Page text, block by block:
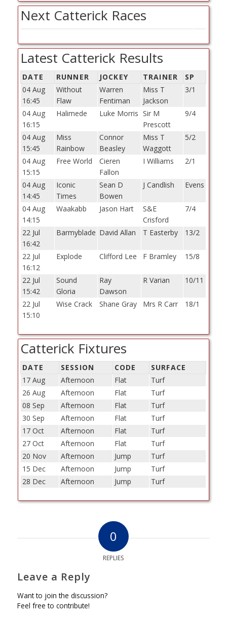
Next Catterick Races
Latest Catterick Results
DATE RUNNER JOCKEY TRAINER
SP
04 Aug
16:45
Without
Flaw
Warren
Fentiman
Miss T
Jackson
3/1
04 Aug
16:15
Halimede Luke Morris Sir M
Prescott
9/4
04 Aug
15:45
Miss
Rainbow
Connor
Beasley
Miss T
Waggott
5/2
04 Aug
15:15
Free World
Cieren
Fallon
I Williams 2/1
04 Aug
14:45
Iconic
Times
Sean D
Bowen
J Candlish Evens
04 Aug
14:15
Waakabb Jason Hart
S&E
Crisford
7/4
22 Jul
16:42
Barmyblade David Allan T Easterby 13/2
22 Jul
16:12
Explode Clifford Lee F Bramley 15/8
22 Jul
15:42
Sound
Gloria
Ray
Dawson
R Varian 10/11
22 Jul
15:10
Wise Crack Shane Gray Mrs R Carr 18/1
Catterick Fixtures
DATE SESSION CODE
SURFACE
17 Aug
Afternoon Flat
Turf
26 Aug
Afternoon Flat
Turf
08 Sep
Afternoon Flat
Turf
30 Sep
Afternoon Flat
Turf
17 Oct
Afternoon Flat
Turf
27 Oct
Afternoon Flat
Turf
20 Nov
Afternoon Jump
Turf
15 Dec
Afternoon Jump
Turf
28 Dec
Afternoon Jump Turf
0
REPLIES
Leave a Reply
Want to join the discussion?
Feel free to contribute!